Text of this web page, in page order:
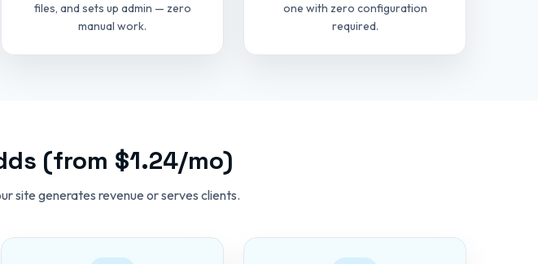
files, and sets up admin — zero
manual work.
one with zero configuration
required.
(from $1.24/mo)
site generates revenue or serves clients.